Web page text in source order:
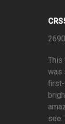
This
was
first-
see.